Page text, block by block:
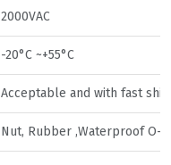
2000VAC
-20°C ~+55°C
Acceptable and with fast
Nut, Rubber ,Waterproof O-